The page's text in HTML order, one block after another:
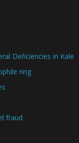
Deficiencies in Kale
ring
fraud